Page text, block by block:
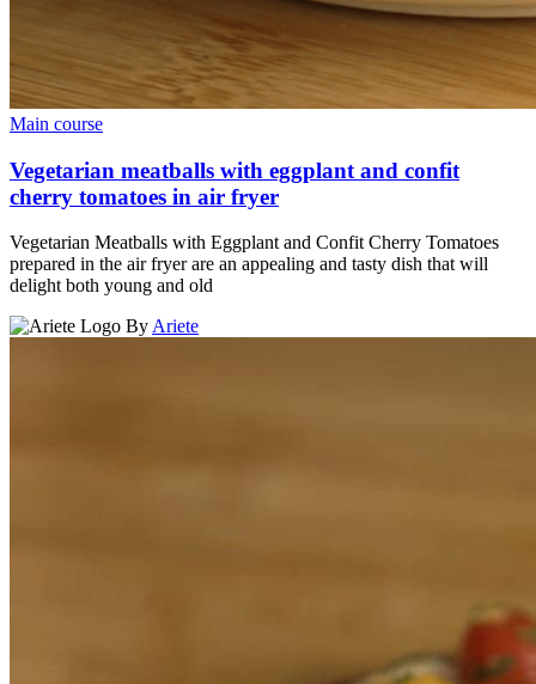
Main course
Vegetarian meatballs with eggplant and confit
cherry tomatoes in air fryer
Vegetarian Meatballs with Eggplant and Confit Cherry Tomatoes
prepared in the air fryer are an appealing and tasty dish that will
delight both young and old
By Ariete